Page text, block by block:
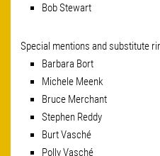
Bob Stewart
Special mentions and substitute
Barbara Bort
Michele Meenk
Bruce Merchant
Stephen Reddy
Burt Vasché
Polly Vasché